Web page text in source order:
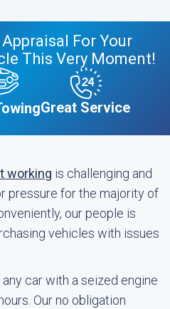
For Your
This Very Moment!
Great Service
working is challenging and
pressure for the majority of
our people is
vehicles with issues
car with a seized engine
Our no obligation